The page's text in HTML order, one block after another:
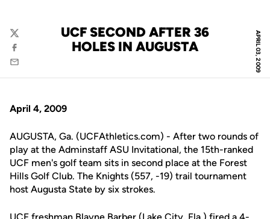
APRIL 03, 2009
UCF SECOND AFTER 36
HOLES IN AUGUSTA
Twitter
Facebook
Email
April 4, 2009
AUGUSTA, Ga. (UCFAthletics.com) - After two rounds of
play at the Adminstaff ASU Invitational, the 15th-ranked
UCF men's golf team sits in second place at the Forest
Hills Golf Club. The Knights (557, -19) trail tournament
host Augusta State by six strokes.